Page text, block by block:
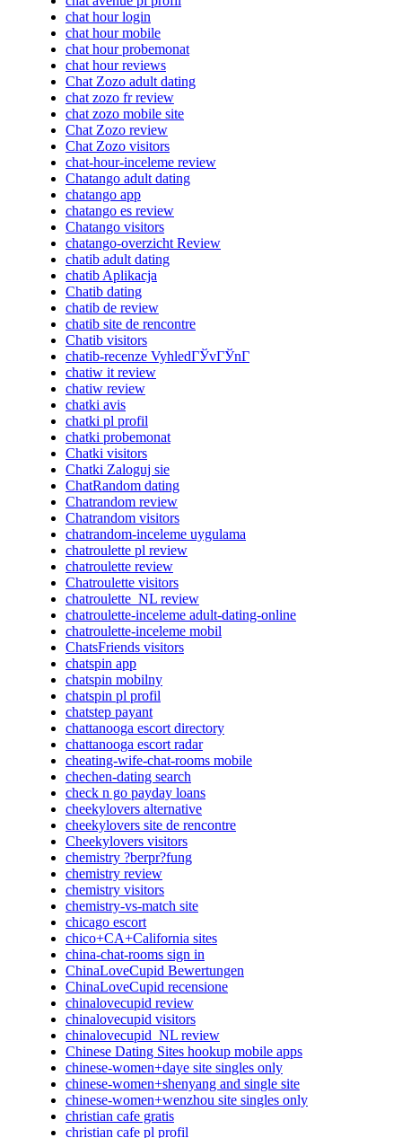
chat hour login
chat hour mobile
chat hour probemonat
chat hour reviews
Chat Zozo adult dating
chat zozo fr review
chat zozo mobile site
Chat Zozo review
Chat Zozo visitors
chat-hour-inceleme review
Chatango adult dating
chatango app
chatango es review
Chatango visitors
chatango-overzicht Review
chatib adult dating
chatib Aplikacja
Chatib dating
chatib de review
chatib site de rencontre
Chatib visitors
chatib-recenze VyhledГЎvГЎnГ­
chatiw it review
chatiw review
chatki avis
chatki pl profil
chatki probemonat
Chatki visitors
Chatki Zaloguj sie
ChatRandom dating
Chatrandom review
Chatrandom visitors
chatrandom-inceleme uygulama
chatroulette pl review
chatroulette review
Chatroulette visitors
chatroulette_NL review
chatroulette-inceleme adult-dating-online
chatroulette-inceleme mobil
ChatsFriends visitors
chatspin app
chatspin mobilny
chatspin pl profil
chatstep payant
chattanooga escort directory
chattanooga escort radar
cheating-wife-chat-rooms mobile
chechen-dating search
check n go payday loans
cheekylovers alternative
cheekylovers site de rencontre
Cheekylovers visitors
chemistry ?berpr?fung
chemistry review
chemistry visitors
chemistry-vs-match site
chicago escort
chico+CA+California sites
china-chat-rooms sign in
ChinaLoveCupid Bewertungen
ChinaLoveCupid recensione
chinalovecupid review
chinalovecupid visitors
chinalovecupid_NL review
Chinese Dating Sites hookup mobile apps
chinese-women+daye site singles only
chinese-women+shenyang and single site
chinese-women+wenzhou site singles only
christian cafe gratis
christian cafe pl profil